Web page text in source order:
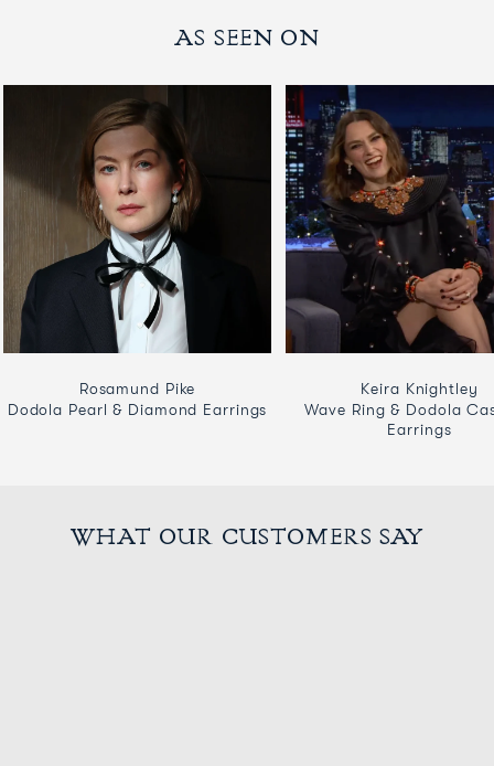
AS SEEN ON
Rosamund Pike
Dodola Pearl & Diamond Earrings
Keira Knightley
Wave Ring & Dodola
Earrings
WHAT OUR CUSTOMERS SAY